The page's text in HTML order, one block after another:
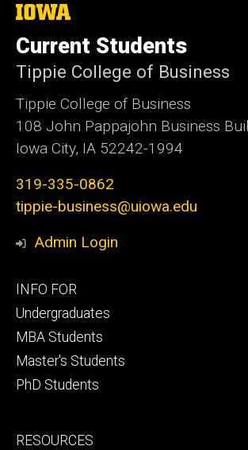
The
University
of
Iowa
Current Students
Tippie College of Business
Tippie College of Business
108 John Pappajohn Business
Iowa City, IA 52242-1994
319-335-0862
tippie-business@uiowa.edu
Admin Login
Footer
primary
INFO FOR
Undergraduates
MBA Students
Master's Students
PhD Students
Footer
RESOURCES